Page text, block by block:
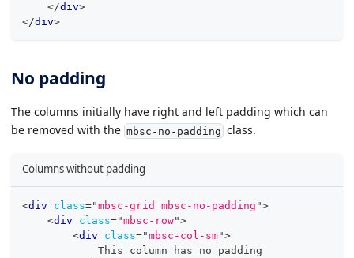
</div>
</div>
No padding
The columns initially have right and left padding which can
be removed with the mbsc-no-padding class.
Columns without padding
<div class="mbsc-grid mbsc-no-padding ">
<div class="mbsc-row">
<div class="mbsc-col-sm">
            This column has no padding